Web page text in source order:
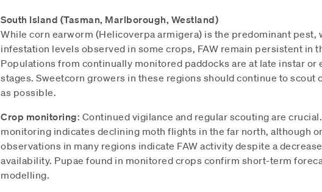
South Island (Tasman, Marlborough, Westland)
While corn earworm (Helicoverpa armigera) is the predominant pest,
infestation levels observed in some crops, FAW remain persistent in
Populations from continually monitored paddocks are at late instar or
stages. Sweetcorn growers in these regions should continue to scout
as possible.
Crop monitoring: Continued vigilance and regular scouting are
monitoring indicates declining moth flights in the far north, although
observations in many regions indicate FAW activity despite a
availability. Pupae found in monitored crops confirm short-term
modelling.